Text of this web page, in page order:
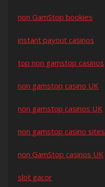
non GamStop bookies
instant payout casinos
top non gamstop casinos
non gamstop casino UK
non gamstop casinos UK
non gamstop casino sites
non GamStop casinos UK
slot gacor